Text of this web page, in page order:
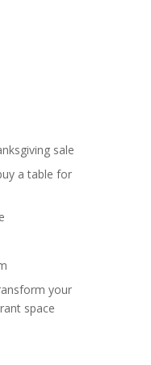
sale
a table for
your
space